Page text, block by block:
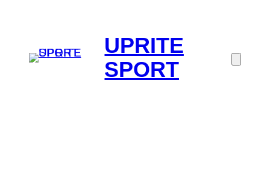
UPRITE
SPORT